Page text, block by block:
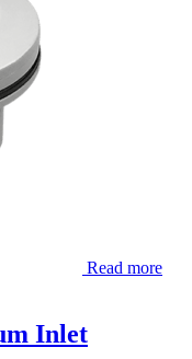
Read more
Inlet